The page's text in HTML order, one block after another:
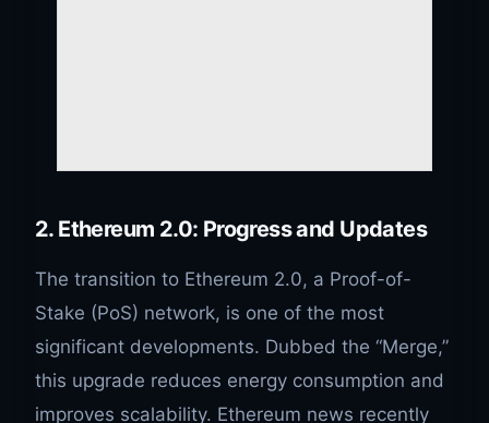
2. Ethereum 2.0: Progress and Updates
The transition to Ethereum 2.0, a Proof-of-
Stake (PoS) network, is one of the most
significant developments. Dubbed the “Merge,”
this upgrade reduces energy consumption and
improves scalability. Ethereum news recently